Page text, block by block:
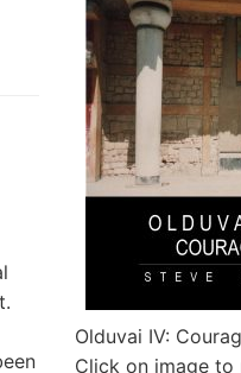
Olduvai IV:
Click on image to